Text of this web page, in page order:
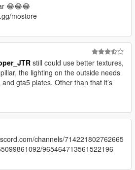
😂😂😂
mostore
still could use better textures,
the lighting on the outside needs
gta5 plates. Other than that it’s
channels/714221802762665
965464713561522196